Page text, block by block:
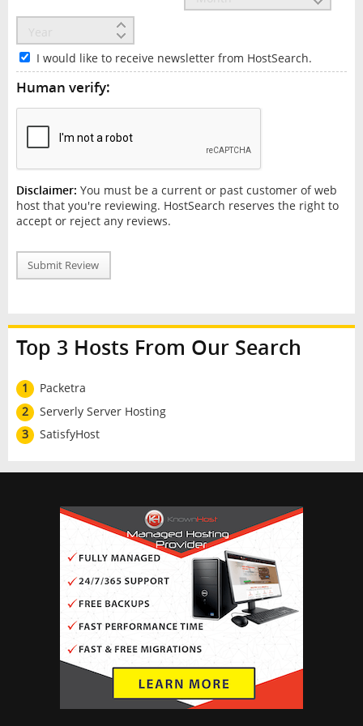
I would like to receive newsletter from HostSearch.
Human verify:
Disclaimer: You must be a current or past customer of web
host that you're reviewing. HostSearch reserves the right to
accept or reject any reviews.
Submit Review
Top 3 Hosts From Our Search
1
Packetra
2
Serverly Server Hosting
3
SatisfyHost